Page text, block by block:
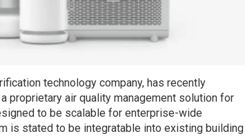
technology company, has recently
proprietary air quality management solution for
to be scalable for enterprise-wide
is stated to be integratable into existing building